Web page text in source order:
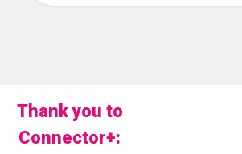
Thank you to
Connector+: